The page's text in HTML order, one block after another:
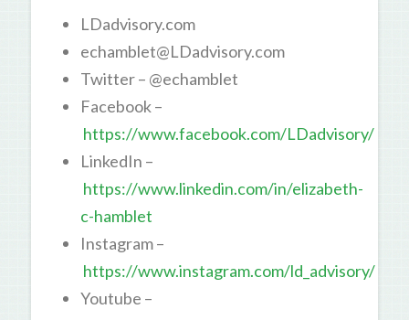
LDadvisory.com
echamblet@LDadvisory.com
Twitter – @echamblet
Facebook –
https://www.facebook.com/LDadvisory/
LinkedIn –
https://www.linkedin.com/in/elizabeth-
c-hamblet
Instagram –
https://www.instagram.com/ld_advisory/
Youtube –